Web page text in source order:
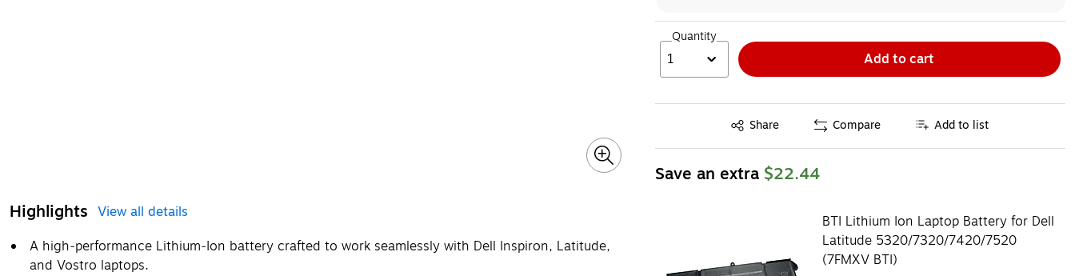
Highlights View all details
A high‑performance Lithium‑Ion battery crafted to work seamlessly with Dell Inspiron, Latitude,
and Vostro laptops.
Quantity
1 Add to cart
Share
Exited tooltip Compare Add to list
Save an extra $22.44
BTI Lithium Ion Laptop Battery for Dell
Latitude 5320/7320/7420/7520
(7FMXV BTI)